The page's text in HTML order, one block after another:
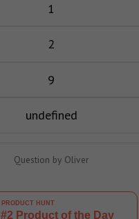
1
2
9
undefined
Question by Oliver
PRODUCT HUNT
#2 Product of the Day